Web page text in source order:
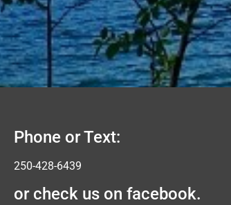
Phone or Text:
250-428-6439
or check us on facebook.